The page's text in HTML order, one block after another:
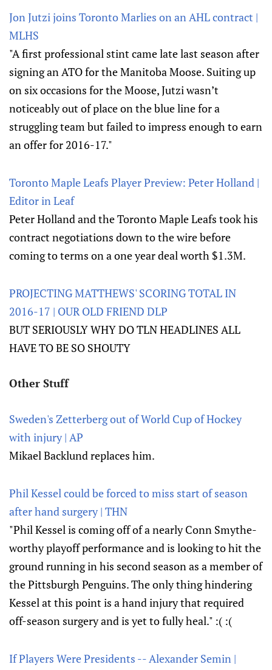
Jon Jutzi joins Toronto Marlies on an AHL contract |
MLHS
"A first professional stint came late last season after
signing an ATO for the Manitoba Moose. Suiting up
on six occasions for the Moose, Jutzi wasn’t
noticeably out of place on the blue line for a
struggling team but failed to impress enough to earn
an offer for 2016-17."
Toronto Maple Leafs Player Preview: Peter Holland |
Editor in Leaf
Peter Holland and the Toronto Maple Leafs took his
contract negotiations down to the wire before
coming to terms on a one year deal worth $1.3M.
PROJECTING MATTHEWS' SCORING TOTAL IN
2016-17 | OUR OLD FRIEND DLP
BUT SERIOUSLY WHY DO TLN HEADLINES ALL
HAVE TO BE SO SHOUTY
Other Stuff
Sweden's Zetterberg out of World Cup of Hockey
with injury | AP
Mikael Backlund replaces him.
Phil Kessel could be forced to miss start of season
after hand surgery | THN
"Phil Kessel is coming off of a nearly Conn Smythe-
worthy playoff performance and is looking to hit the
ground running in his second season as a member of
the Pittsburgh Penguins. The only thing hindering
Kessel at this point is a hand injury that required
off-season surgery and is yet to fully heal." :( :(
If Players Were Presidents -- Alexander Semin |